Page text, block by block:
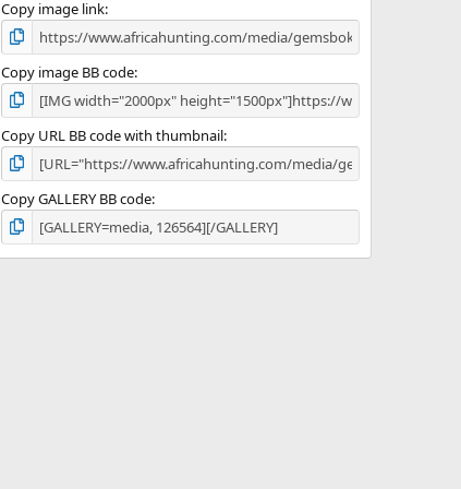
Copy image link
Copy image BB code
Copy URL BB code with thumbnail
Copy GALLERY BB code